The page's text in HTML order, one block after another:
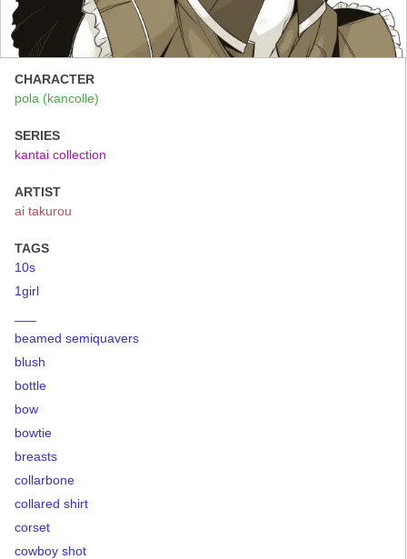
CHARACTER
pola (kancolle)
SERIES
kantai collection
ARTIST
ai takurou
TAGS
10s
1girl
beamed semiquavers
blush
bottle
bow
bowtie
breasts
collarbone
collared shirt
corset
cowboy shot